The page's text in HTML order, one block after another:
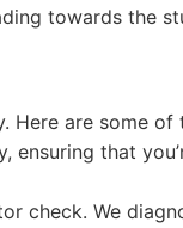
towards the
Here are some
that
check. We